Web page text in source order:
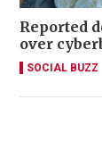
Reported
over
SOCIAL BUZZ